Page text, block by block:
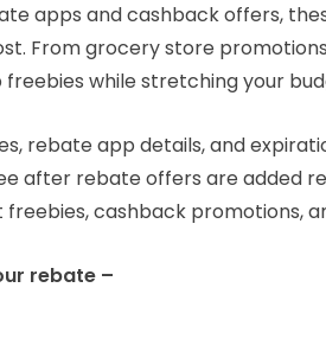
apps and cashback offers,
From grocery store
while stretching your
rebate app details, and
after rebate offers are added
cashback promotions,
rebate –